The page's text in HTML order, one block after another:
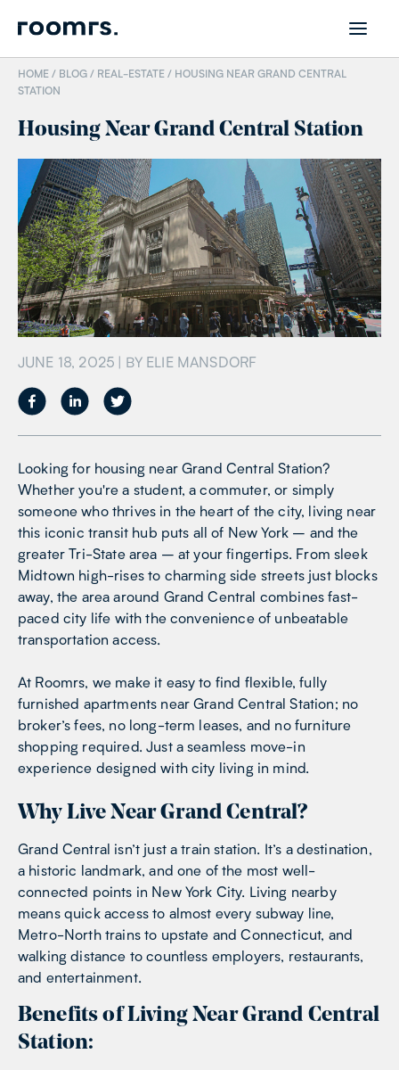
HOME / BLOG / REAL-ESTATE / HOUSING NEAR GRAND CENTRAL
STATION
Housing Near Grand Central Station
JUNE 18, 2025 | BY ELIE MANSDORF
Looking for housing near Grand Central Station?
Whether you're a student, a commuter, or simply
someone who thrives in the heart of the city, living near
this iconic transit hub puts all of New York – and the
greater Tri-State area – at your fingertips. From sleek
Midtown high-rises to charming side streets just blocks
away, the area around Grand Central combines fast-
paced city life with the convenience of unbeatable
transportation access.
At Roomrs, we make it easy to find flexible, fully
furnished apartments near Grand Central Station; no
broker’s fees, no long-term leases, and no furniture
shopping required. Just a seamless move-in
experience designed with city living in mind.
Why Live Near Grand Central?
Grand Central isn’t just a train station. It’s a destination,
a historic landmark, and one of the most well-
connected points in New York City. Living nearby
means quick access to almost every subway line,
Metro-North trains to upstate and Connecticut, and
walking distance to countless employers, restaurants,
and entertainment.
Benefits of Living Near Grand Central
Station: